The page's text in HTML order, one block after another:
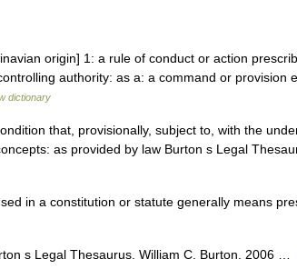
origin] 1: a rule of conduct or action
authority: as a: a command or provision
dictionary
that, provisionally, subject to, with the
as provided by law Burton s Legal
in a constitution or statute generally means
s Legal Thesaurus. William C. Burton. 2006 …